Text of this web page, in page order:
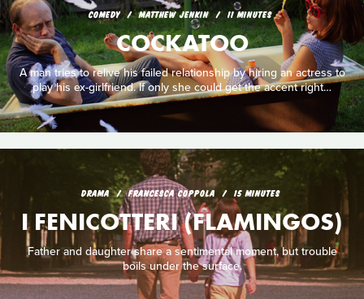
COMEDY MATTHEW JENKIN 11 MINUTES
COCKATOO
A man tries to relive his failed relationship by hiring an actress to
play his ex-­girlfriend. If only she could get the accent right…
DRAMA FRANCESCA COPPOLA 15 MINUTES
I FENICOTTERI (FLAMINGOS)
Father and daughter share a sentimental moment, but trouble
boils under the surface.